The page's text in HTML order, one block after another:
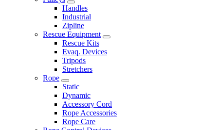
Handles
Industrial
Zipline
Rescue Equipment
Rescue Kits
Evaq. Devices
Tripods
Stretchers
Rope
Static
Dynamic
Accessory Cord
Rope Accessories
Rope Care